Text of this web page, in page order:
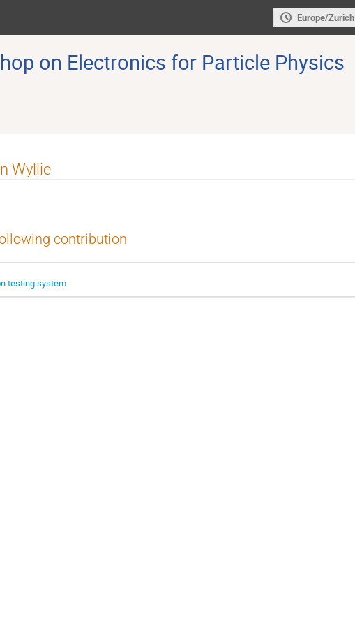
Europe/Zurich
on Electronics for Particle Physics
Wyllie
contribution
testing system